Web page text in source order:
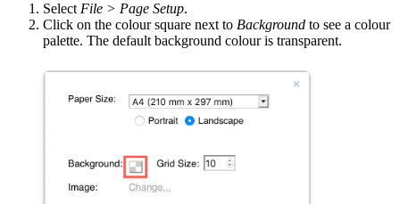
Select File > Page Setup.
Click on the colour square next to Background to see a colour
palette. The default background colour is transparent.